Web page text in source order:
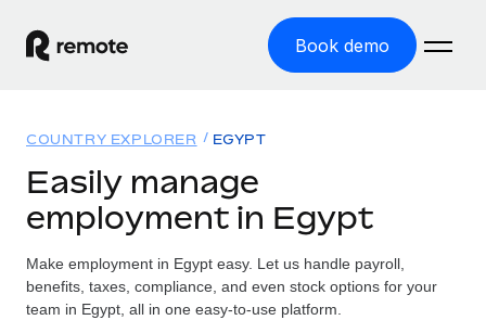
Book demo
GLOBAL EMPLOYMENT
Global Payroll
Run compliant payroll easily
Solutions
GLOBAL COVERAGE
Country Explorer
Resources
Pricing
COUNTRY EXPLORER EGYPT
Easily manage
employment in Egypt
Make employment in Egypt easy. Let us handle payroll,
benefits, taxes, compliance, and even stock options for your
team in Egypt, all in one easy-to-use platform.